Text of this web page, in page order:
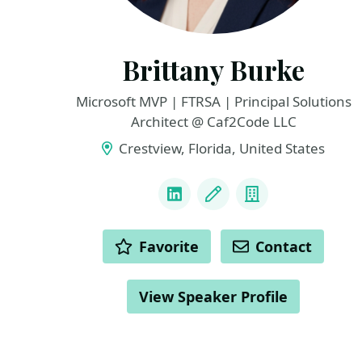
Brittany Burke
Microsoft MVP | FTRSA | Principal Solutions
Architect @ Caf2Code LLC
Crestview, Florida, United States
LinkedInBlog Company
ACTIONS Favorite Contact
View Speaker Profile